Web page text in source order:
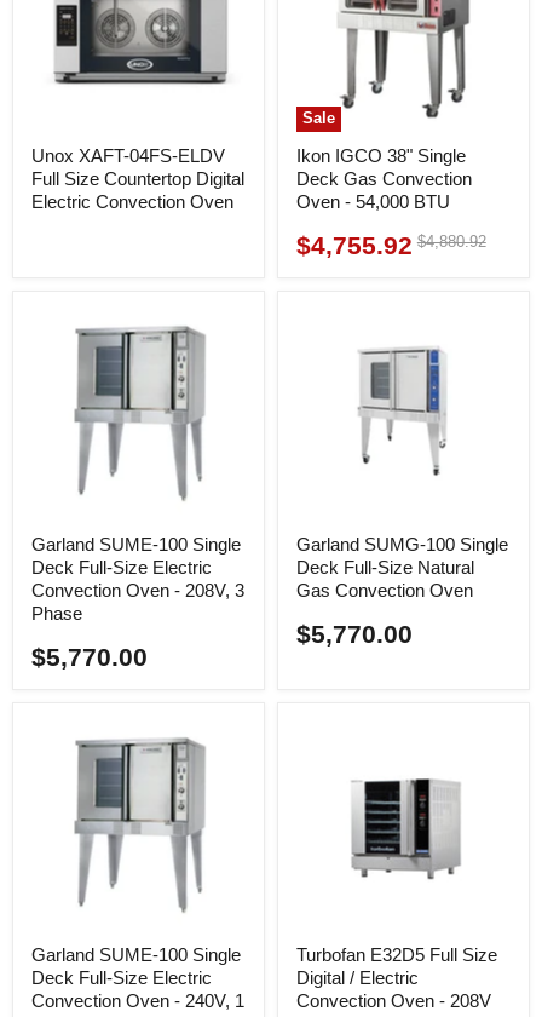
Unox XAFT-04FS-ELDV
Full Size Countertop Digital
Electric Convection Oven
Sale
Ikon IGCO 38" Single
Deck Gas Convection
Oven - 54,000 BTU
Current
$4,755.92 Original
$4,880.92
Garland SUME-100 Single
Deck Full-Size Electric
Convection Oven - 208V, 3
Phase
$5,770.00
Garland SUMG-100 Single
Deck Full-Size Natural
Gas Convection Oven
$5,770.00
Garland SUME-100 Single
Deck Full-Size Electric
Convection Oven - 240V, 1
Turbofan E32D5 Full Size
Digital / Electric
Convection Oven - 208V